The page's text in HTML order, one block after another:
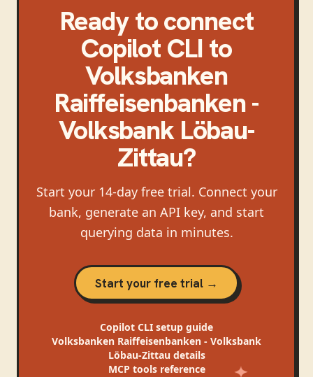
Ready to connect
Copilot CLI to
Volksbanken
Raiffeisenbanken -
Volksbank Löbau-
Zittau?
Start your 14-day free trial. Connect your
bank, generate an API key, and start
querying data in minutes.
Start your free trial →
Copilot CLI setup guide
Volksbanken Raiffeisenbanken - Volksbank
Löbau-Zittau details
MCP tools reference